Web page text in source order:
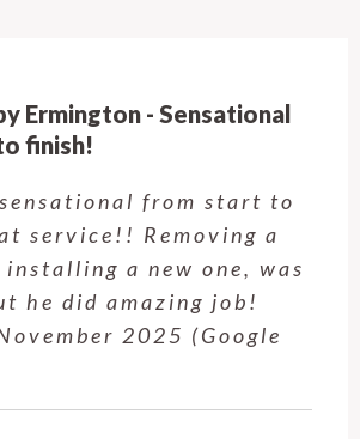
Ermington - Sensational
finish!
from start to
service!! Removing a
installing a new one, was
he did amazing job!
2025 (Google